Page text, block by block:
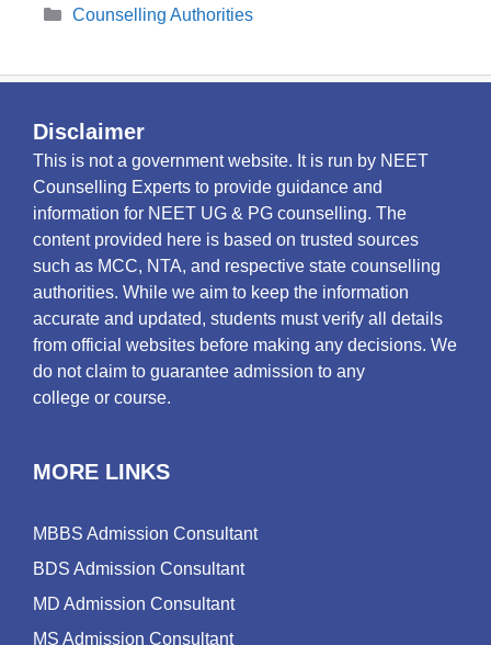
Categories
Counselling Authorities
Disclaimer
This is not a government website. It is run by NEET
Counselling Experts to provide guidance and
information for NEET UG & PG counselling. The
content provided here is based on trusted sources
such as MCC, NTA, and respective state counselling
authorities. While we aim to keep the information
accurate and updated, students must verify all details
from official websites before making any decisions. We
do not claim to guarantee admission to any
college or course.
MORE LINKS
MBBS Admission Consultant
BDS Admission Consultant
MD Admission Consultant
MS Admission Consultant